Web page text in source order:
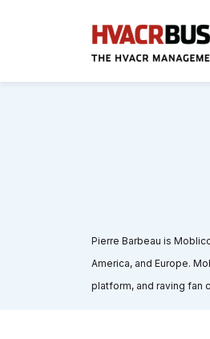
Pierre Barbeau is
America, and Europe.
platform, and raving fan